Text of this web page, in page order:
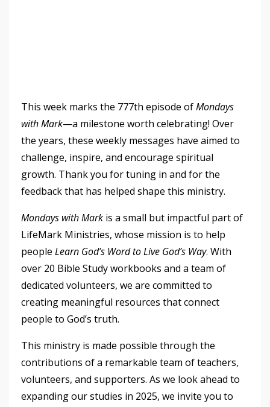
This week marks the 777th episode ofMondays
with Mark—a milestone worth celebrating! Over
the years, these weekly messages have aimed to
challenge, inspire, and encourage spiritual
growth. Thank you for tuning in and for the
feedback that has helped shape this ministry.
Mondays with Mark is a small but impactful part of
LifeMark Ministries, whose mission is to help
people Learn God’s Word to Live God’s Way. With
over 20 Bible Study workbooks and a team of
dedicated volunteers, we are committed to
creating meaningful resources that connect
people to God’s truth.
This ministry is made possible through the
contributions of a remarkable team of teachers,
volunteers, and supporters. As we look ahead to
expanding our studies in 2025, we invite you to